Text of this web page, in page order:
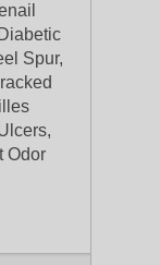
Spur,
Odor